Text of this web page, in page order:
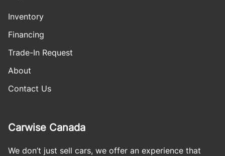
Inventory
Financing
Trade-In Request
About
Contact Us
Carwise Canada
We don’t just sell cars, we offer an experience that